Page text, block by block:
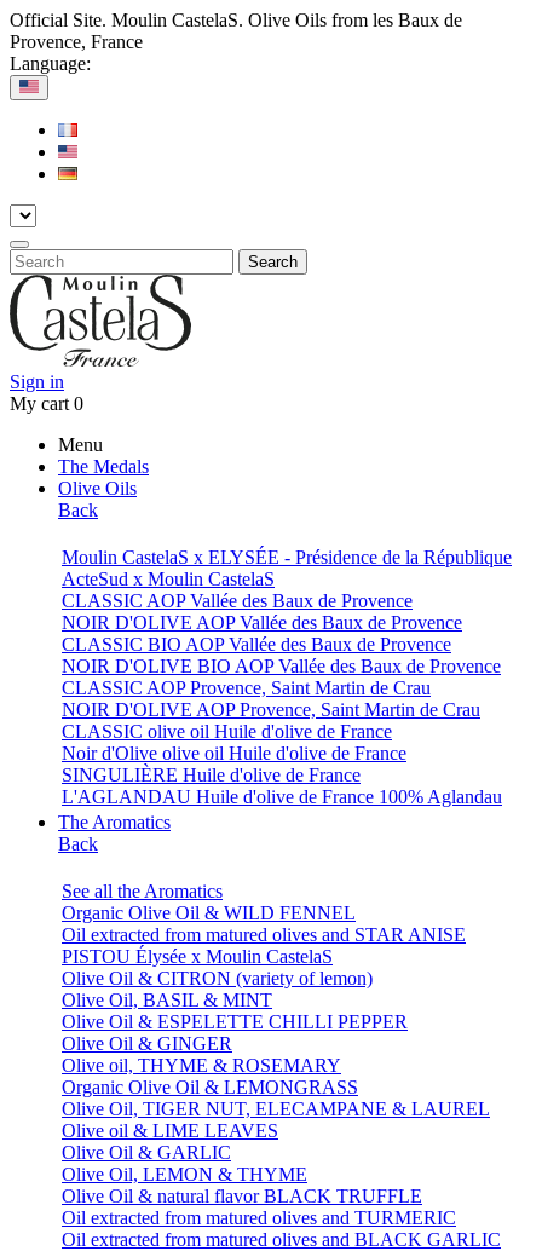
Official Site. Moulin CastelaS. Olive Oils from les Baux de
Provence, France
Language:
Search
Sign in
My cart 0
Menu
The Medals
Olive Oils
Back
Moulin CastelaS x ELYSÉE - Présidence de la République
ActeSud x Moulin CastelaS
CLASSIC AOP Vallée des Baux de Provence
NOIR D'OLIVE AOP Vallée des Baux de Provence
CLASSIC BIO AOP Vallée des Baux de Provence
NOIR D'OLIVE BIO AOP Vallée des Baux de Provence
CLASSIC AOP Provence, Saint Martin de Crau
NOIR D'OLIVE AOP Provence, Saint Martin de Crau
CLASSIC olive oil Huile d'olive de France
Noir d'Olive olive oil Huile d'olive de France
SINGULIÈRE Huile d'olive de France
L'AGLANDAU Huile d'olive de France 100% Aglandau
The Aromatics
Back
See all the Aromatics
Organic Olive Oil & WILD FENNEL
Oil extracted from matured olives and STAR ANISE
PISTOU Élysée x Moulin CastelaS
Olive Oil & CITRON (variety of lemon)
Olive Oil, BASIL & MINT
Olive Oil & ESPELETTE CHILLI PEPPER
Olive Oil & GINGER
Olive oil, THYME & ROSEMARY
Organic Olive Oil & LEMONGRASS
Olive Oil, TIGER NUT, ELECAMPANE & LAUREL
Olive oil & LIME LEAVES
Olive Oil & GARLIC
Olive Oil, LEMON & THYME
Olive Oil & natural flavor BLACK TRUFFLE
Oil extracted from matured olives and TURMERIC
Oil extracted from matured olives and BLACK GARLIC